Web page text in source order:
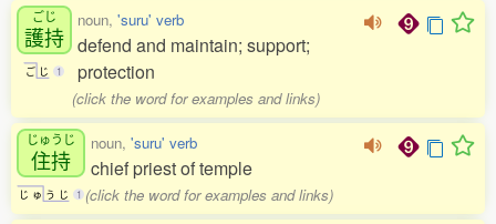
ごじ
護持
ご じ 1
noun, 'suru' verb
defend and maintain; support;
protection
(click the word for examples and links)
じゅうじ
住持
じ ゅ う じ 1
noun, 'suru' verb
chief priest of temple
(click the word for examples and links)